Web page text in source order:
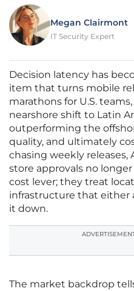
Megan Clairmont
IT Security Expert
Decision latency has
item that turns mobile
marathons for U.S.
nearshore shift to Latin
outperforming the
quality, and ultimately
chasing weekly releases,
store approvals no
cost lever; they treat
infrastructure that either
it down.
The market backdrop